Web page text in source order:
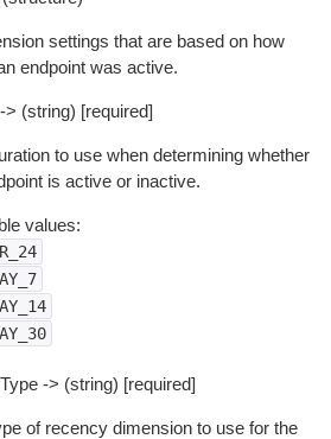
settings that are based on how
endpoint was active.
> (string) [required]
to use when determining whether
is active or inactive.
values:
-> (string) [required]
of recency dimension to use for the